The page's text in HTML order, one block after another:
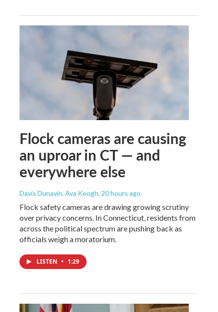
Flock cameras are causing
an uproar in CT — and
everywhere else
Davis Dunavin, Ava Keogh, 20 hours ago
Flock safety cameras are drawing growing scrutiny
over privacy concerns. In Connecticut, residents from
across the political spectrum are pushing back as
officials weigh a moratorium.
LISTEN • 1:29